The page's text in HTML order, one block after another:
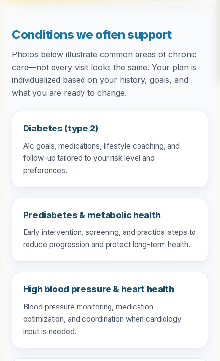
Conditions we often support
Photos below illustrate common areas of chronic
care—not every visit looks the same. Your plan is
individualized based on your history, goals, and
what you are ready to change.
Diabetes (type 2)
A1c goals, medications, lifestyle coaching, and
follow-up tailored to your risk level and
preferences.
Prediabetes & metabolic health
Early intervention, screening, and practical steps to
reduce progression and protect long-term health.
High blood pressure & heart health
Blood pressure monitoring, medication
optimization, and coordination when cardiology
input is needed.